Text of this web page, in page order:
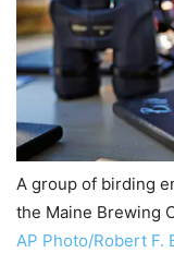
A group of birding
the Maine Brewing
AP Photo/Robert F.